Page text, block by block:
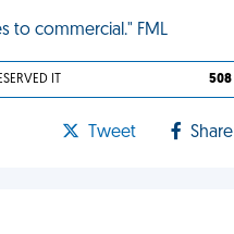
to commercial." FML
IT 508
Tweet Share